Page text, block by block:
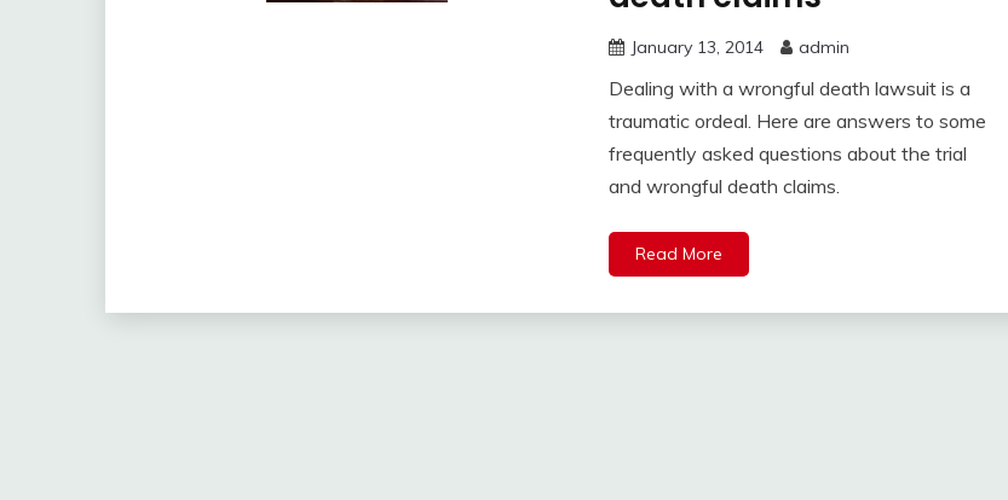
January 13, 2014 admin
Dealing with a wrongful death lawsuit is a
traumatic ordeal. Here are answers to some
frequently asked questions about the trial
and wrongful death claims.
Read More